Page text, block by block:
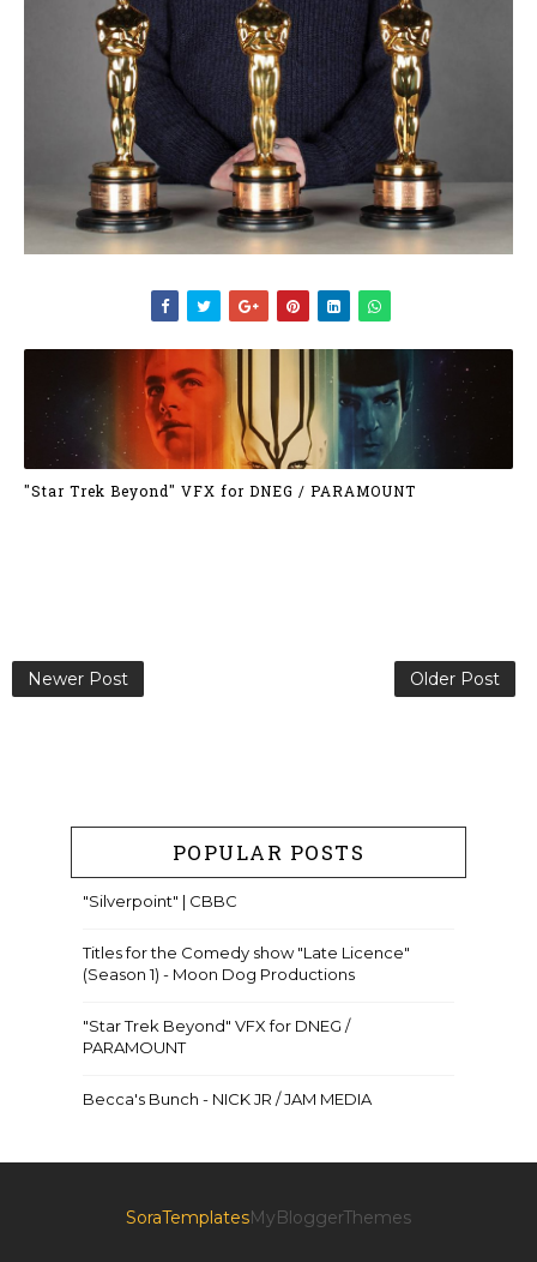
"Star Trek Beyond" VFX for DNEG / PARAMOUNT
Newer Post Older Post
POPULAR POSTS
"Silverpoint" | CBBC
Titles for the Comedy show "Late Licence"
(Season 1) - Moon Dog Productions
"Star Trek Beyond" VFX for DNEG /
PARAMOUNT
Becca's Bunch - NICK JR / JAM MEDIA
SoraTemplatesMyBloggerThemes